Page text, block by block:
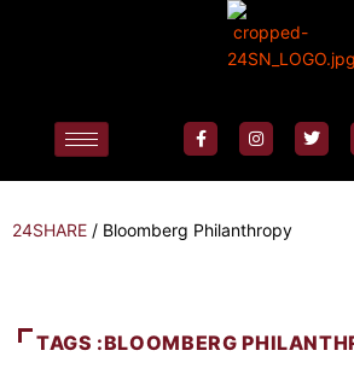
24SHARE / Bloomberg Philanthropy
TAGS :BLOOMBERG